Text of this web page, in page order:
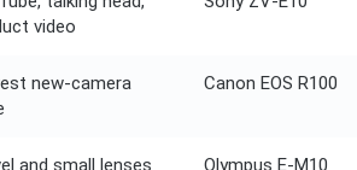
video
new-camera
Canon EOS R100
and small lenses Olympus E-M10